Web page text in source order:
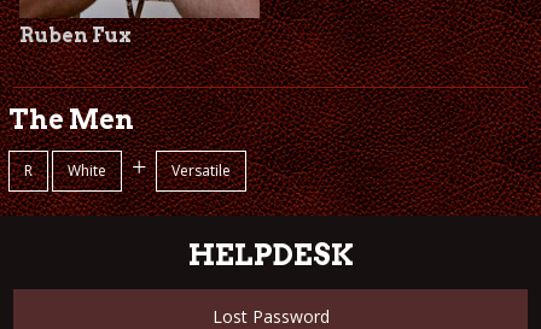
Ruben Fux
The Men
R White + Versatile
HELPDESK
Lost Password